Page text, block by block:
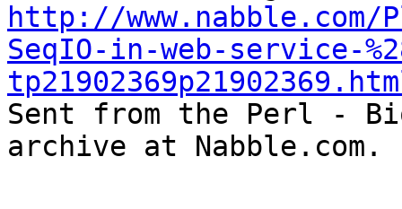
http://www.nabble.com/
SeqIO-in-web-service-
Sent from the Perl -
archive at Nabble.com.